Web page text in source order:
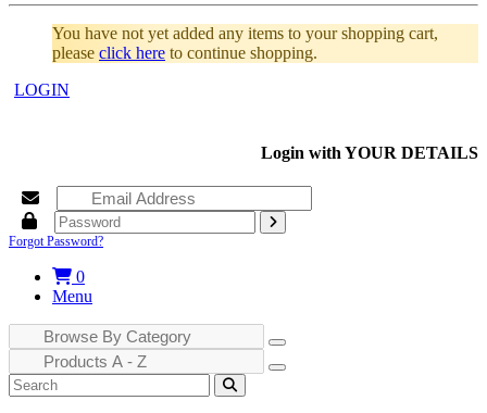
You have not yet added any items to your shopping cart,
please click here to continue shopping.
LOGIN
Login with YOUR DETAILS
Forgot Password?
0
Menu